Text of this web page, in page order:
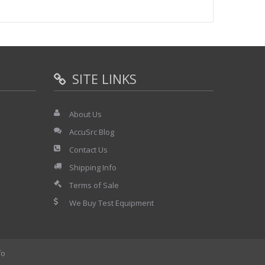
DC to 1 MHz. In FM DC mode a high carrier-frequency
used down to carrier frequencies of less than 100
a flat frequency response make for the precision
ILS navigation receivers.
SITE LINKS
About Us
AccuSrc Blog
Contact Us
Shipping Info
Terms of Sale
We Buy Test Equipment